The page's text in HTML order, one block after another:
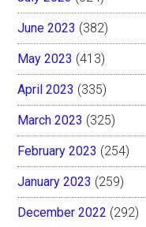
June 2023 (382)
May 2023 (413)
April 2023 (335)
March 2023 (325)
February 2023 (254)
January 2023 (259)
December 2022 (292)